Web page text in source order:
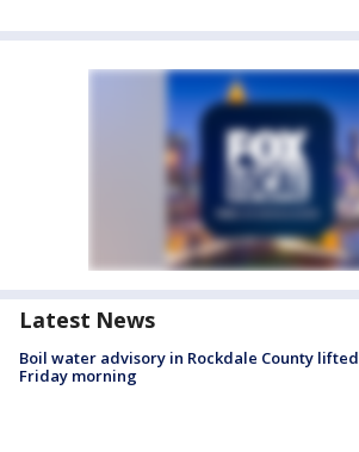
Latest News
Boil water advisory in Rockdale County lifted
Friday morning